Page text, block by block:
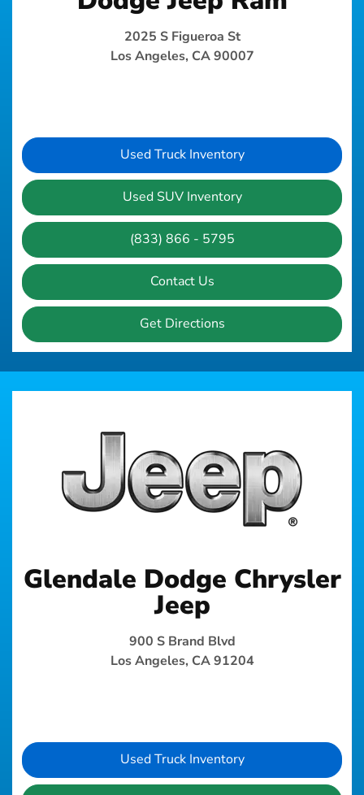
2025 S Figueroa St
Los Angeles, CA 90007
Used Truck Inventory
Used SUV Inventory
(833) 866 - 5795
Contact Us
Get Directions
Glendale Dodge Chrysler
Jeep
900 S Brand Blvd
Los Angeles, CA 91204
Used Truck Inventory